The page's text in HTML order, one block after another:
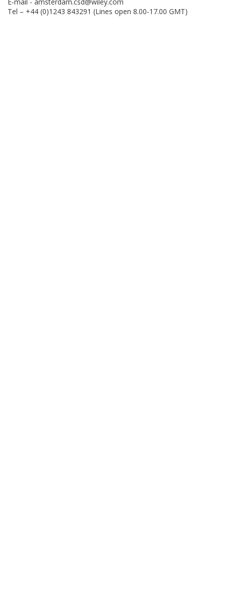
Tel – +44 (0)1243 843291 (Lines open 8.00-17.00 GMT)